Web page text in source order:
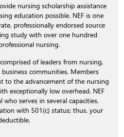
nursing scholarship assistance
education possible. NEF is one
professionally endorsed source
study with over one hundred
nursing.
of leaders from nursing,
communities. Members
to the advancement of the nursing
exceptionally low overhead. NEF
serves in several capacities.
with 501(c) status; thus, your